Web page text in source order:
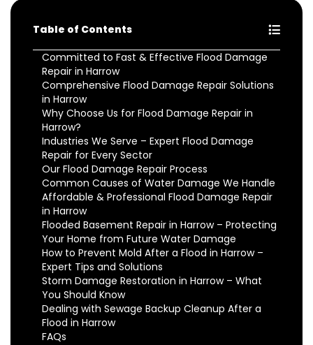
Table of Contents
Committed to Fast & Effective Flood Damage
Repair in Harrow
Comprehensive Flood Damage Repair Solutions
in Harrow
Why Choose Us for Flood Damage Repair in
Harrow?
Industries We Serve – Expert Flood Damage
Repair for Every Sector
Our Flood Damage Repair Process
Common Causes of Water Damage We Handle
Affordable & Professional Flood Damage Repair
in Harrow
Flooded Basement Repair in Harrow – Protecting
Your Home from Future Water Damage
How to Prevent Mold After a Flood in Harrow –
Expert Tips and Solutions
Storm Damage Restoration in Harrow – What
You Should Know
Dealing with Sewage Backup Cleanup After a
Flood in Harrow
FAQs